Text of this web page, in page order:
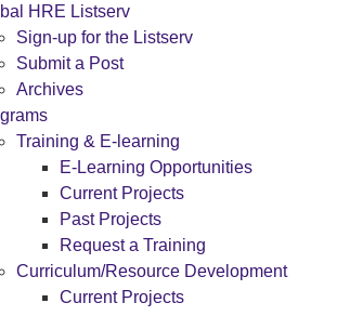
HRE Listserv
Sign-up for the Listserv
Submit a Post
Archives
Training & E-learning
E-Learning Opportunities
Current Projects
Past Projects
Request a Training
Curriculum/Resource Development
Current Projects